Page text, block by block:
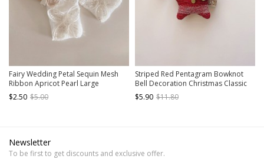
Fairy Wedding Petal Sequin Mesh
Ribbon Apricot Pearl Large
Bowknot Classic Lolita Press
Hairpin
$2.50 $5.00
Striped Red Pentagram Bowknot
Bell Decoration Christmas Classic
Lolita Kids Hair Clips
$5.90 $11.80
Newsletter
To be first to get discounts and exclusive offer.